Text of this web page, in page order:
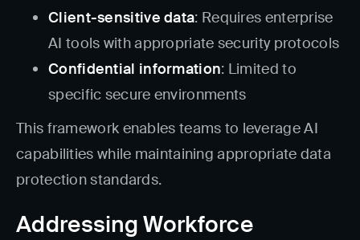
Client-sensitive data: Requires enterprise
AI tools with appropriate security protocols
Confidential information: Limited to
specific secure environments
This framework enables teams to leverage AI
capabilities while maintaining appropriate data
protection standards.
Addressing Workforce